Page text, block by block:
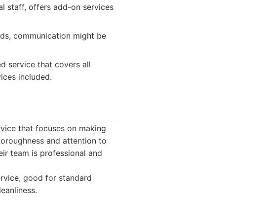
staff, offers add-on services
communication might be
service that covers all
included.
that focuses on making
and attention to
team is professional and
good for standard